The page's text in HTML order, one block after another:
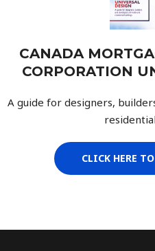
CANADA
CORPORATION
A guide for designers,
CLICK HERE